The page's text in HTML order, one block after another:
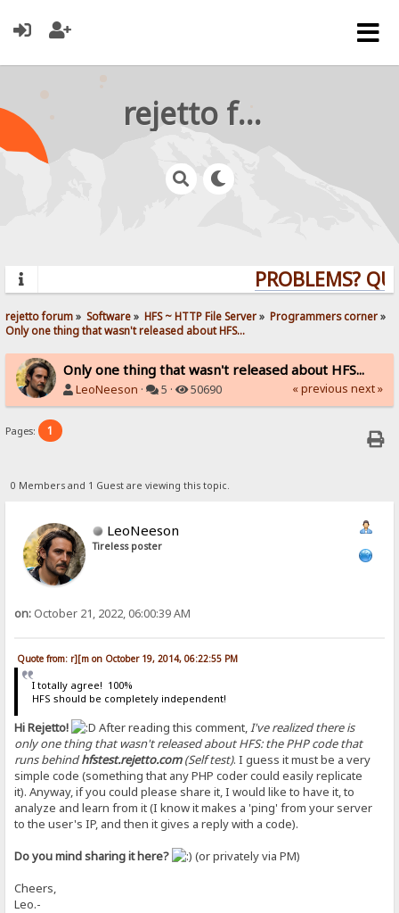
rejetto forum
PROBLEMS?
rejetto forum» Software» HFS ~ HTTP File Server» Programmers corner»
Only one thing that wasn't released about HFS...
Only one thing that wasn't released about HFS...
LeoNeeson · 5 · 50690 « previous next »
Pages: 1
0 Members and 1 Guest are viewing this topic.
LeoNeeson
Tireless poster
on: October 21, 2022, 06:00:39 AM
Quote from: r][m on October 19, 2014, 06:22:55 PM
I totally agree! 100%
HFS should be completely independent!
Hi Rejetto! After reading this comment,I've realized there is
only one thing that wasn't released about HFS: the PHP code that
runs behindhfstest.rejetto.com(Self test). I guess it must be a very
simple code (something that any PHP coder could easily replicate
it). Anyway, if you could please share it, I would like to have it, to
analyze and learn from it (I know it makes a 'ping' from your server
to the user's IP, and then it gives a reply with a code).
Do you mind sharing it here?
(or privately via PM)
Cheers,
Leo.-